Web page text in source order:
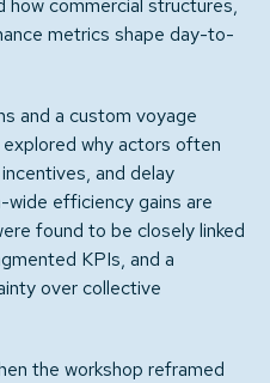
how commercial structures,
metrics shape day-to-
and a custom voyage
why actors often
and delay
efficiency gains are
found to be closely linked
KPIs, and a
over collective
the workshop reframed